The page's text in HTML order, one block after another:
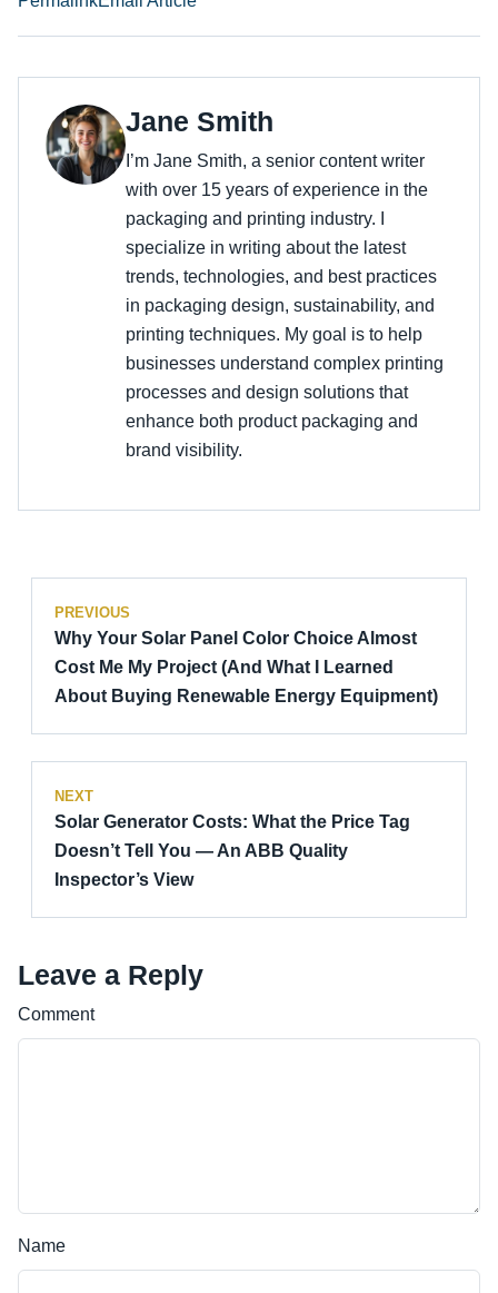
Jane Smith
I’m Jane Smith, a senior content writer
with over 15 years of experience in the
packaging and printing industry. I
specialize in writing about the latest
trends, technologies, and best practices
in packaging design, sustainability, and
printing techniques. My goal is to help
businesses understand complex printing
processes and design solutions that
enhance both product packaging and
brand visibility.
PREVIOUS
Why Your Solar Panel Color Choice Almost
Cost Me My Project (And What I Learned
About Buying Renewable Energy Equipment)
NEXT
Solar Generator Costs: What the Price Tag
Doesn’t Tell You — An ABB Quality
Inspector’s View
Leave a Reply
Comment
Name